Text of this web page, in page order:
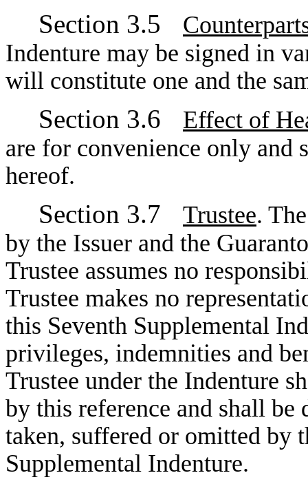
Section 3.5
Indenture may be signed in
will constitute one and the
Section 3.6
Effect of
are for convenience only and
hereof.
Section 3.7 Trustee.
by the Issuer and the
Trustee assumes no
Trustee makes no
this Seventh Supplemental
privileges, indemnities and
Trustee under the Indenture
by this reference and shall
taken, suffered or omitted by
Supplemental Indenture.